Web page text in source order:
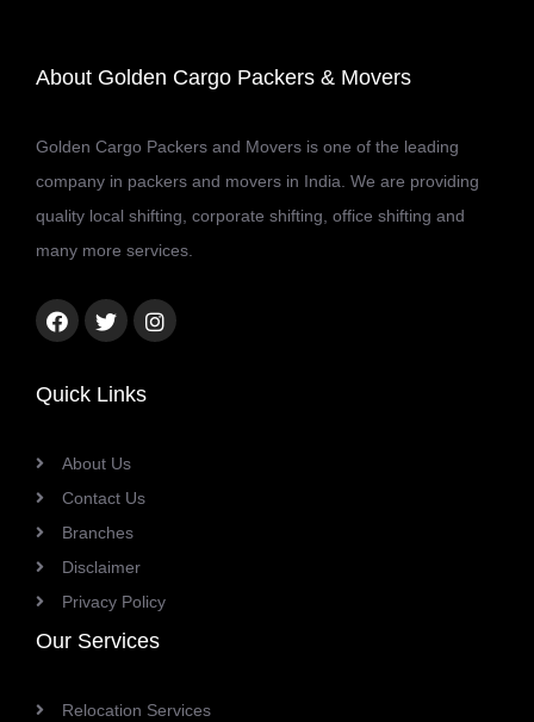
About Golden Cargo Packers & Movers
Golden Cargo Packers and Movers is one of the leading
company in packers and movers in India. We are providing
quality local shifting, corporate shifting, office shifting and
many more services.
Facebook
TwitterInstagram
Quick Links
About Us
Contact Us
Branches
Disclaimer
Privacy Policy
Our Services
Relocation Services